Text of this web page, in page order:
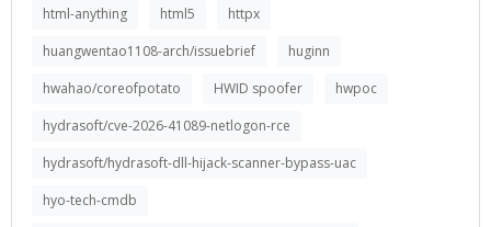
html-anything
html5
httpx
huangwentao1108-arch/issuebrief
huginn
hwahao/coreofpotato
HWID spoofer
hwpoc
hydrasoft/cve-2026-41089-netlogon-rce
hydrasoft/hydrasoft-dll-hijack-scanner-bypass-uac
hyo-tech-cmdb